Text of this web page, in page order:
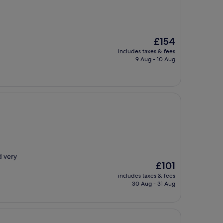
The
price
is
£154
includes taxes & fees
9 Aug - 10 Aug
very
The
price
is
£101
includes taxes & fees
30 Aug - 31 Aug